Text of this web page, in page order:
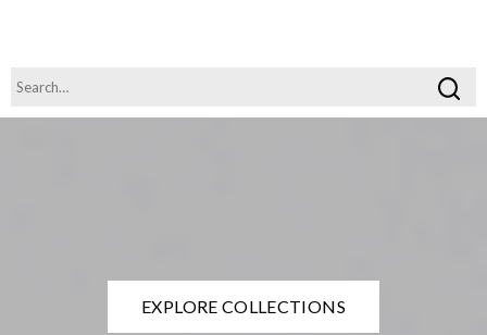
EXPLORE COLLECTIONS